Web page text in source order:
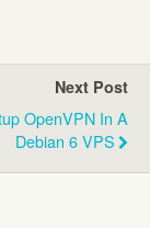
Next Post
OpenVPN In A
Debian 6 VPS